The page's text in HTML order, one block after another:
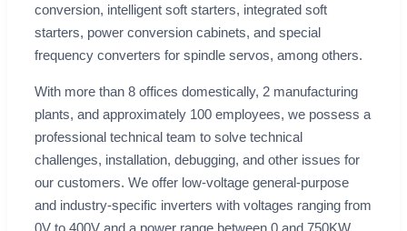
conversion, intelligent soft starters, integrated soft
starters, power conversion cabinets, and special
frequency converters for spindle servos, among others.
With more than 8 offices domestically, 2 manufacturing
plants, and approximately 100 employees, we possess a
professional technical team to solve technical
challenges, installation, debugging, and other issues for
our customers. We offer low-voltage general-purpose
and industry-specific inverters with voltages ranging from